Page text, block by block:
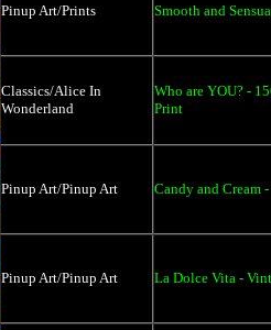
Pinup Art/Prints Smooth and
Classics/Alice In
Wonderland
Who are YOU? -
Print
Pinup Art/Pinup Art Candy and Cream
Pinup Art/Pinup Art La Dolce Vita -